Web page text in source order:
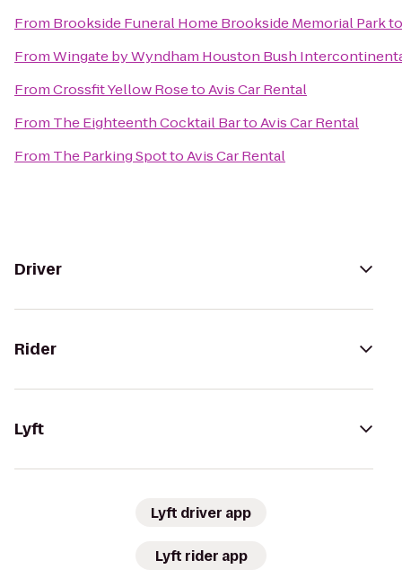
From Brookside Funeral Home Brookside Memorial Park
FromWingate by Wyndham Houston Bush
FromCrossfit Yellow RosetoAvis Car Rental
From The Eighteenth Cocktail BartoAvis Car Rental
From The Parking SpottoAvis Car Rental
Driver
Rider
Lyft
Lyft driver app
Lyft rider app